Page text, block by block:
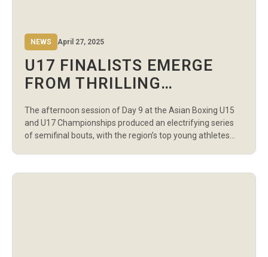
NEWS April 27, 2025
U17 FINALISTS EMERGE
FROM THRILLING
AT ASIAN BOXING
CHAMPIONSHIPS
The afternoon session of Day 9 at the Asian Boxing U15
and U17 Championships produced an electrifying series
of semifinal bouts, with the region’s top young athletes
Sports Palace in Amman featured boys and girls across